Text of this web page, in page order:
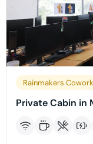
Rainmakers
Private Cabin in